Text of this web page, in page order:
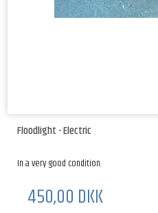
Floodlight - Electric
In a very good condition.
450,00 DKK